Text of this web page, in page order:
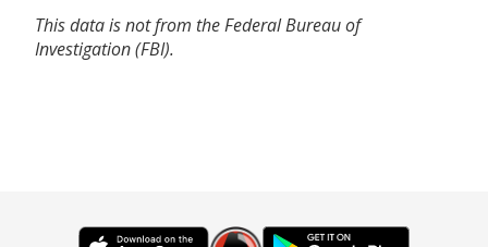
This data is not from the Federal Bureau of
Investigation (FBI).